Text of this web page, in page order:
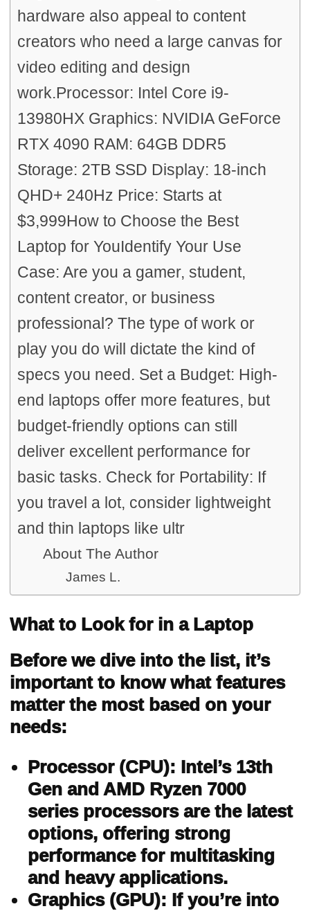
hardware also appeal to content
creators who need a large canvas for
video editing and design
work.Processor: Intel Core i9-
13980HX Graphics: NVIDIA GeForce
RTX 4090 RAM: 64GB DDR5
Storage: 2TB SSD Display: 18-inch
QHD+ 240Hz Price: Starts at
$3,999How to Choose the Best
Laptop for YouIdentify Your Use
Case: Are you a gamer, student,
content creator, or business
professional? The type of work or
play you do will dictate the kind of
specs you need. Set a Budget: High-
end laptops offer more features, but
budget-friendly options can still
deliver excellent performance for
basic tasks. Check for Portability: If
you travel a lot, consider lightweight
and thin laptops like ultr
About The Author
James L.
What to Look for in a Laptop
Before we dive into the list, it’s
important to know what features
matter the most based on your
needs:
Processor (CPU): Intel’s 13th
Gen and AMD Ryzen 7000
series processors are the latest
options, offering strong
performance for multitasking
and heavy applications.
Graphics (GPU): If you’re into